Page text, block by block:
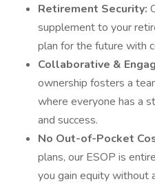
Retirement Security:
supplement to your
plan for the future with
Collaborative &
ownership fosters a
where everyone has a
and success.
No Out-of-Pocket
plans, our ESOP is
you gain equity without